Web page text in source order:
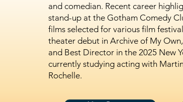
and comedian. Recent career
stand-up at the Gotham Comedy
films selected for various film
theater debut in Archive of My
and Best Director in the 2025 New
currently studying acting with
Rochelle.